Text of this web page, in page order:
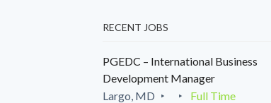
RECENT JOBS
PGEDC – International Business
Development Manager
Largo, MD
Full Time